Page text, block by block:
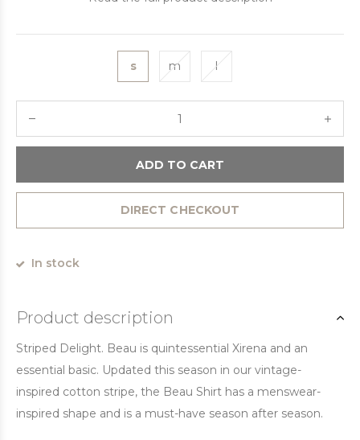
s m l
ADD TO CART
DIRECT CHECKOUT
In stock
Product description
Striped Delight. Beau is quintessential Xirena and an
essential basic. Updated this season in our vintage-
inspired cotton stripe, the Beau Shirt has a menswear-
inspired shape and is a must-have season after season.